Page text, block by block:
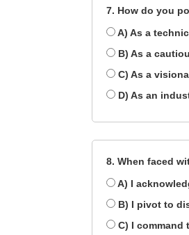
7. How do you
A) As a
B) As a
C) As a
D) As an
8. When faced
A) I
B) I pivot to
C) I